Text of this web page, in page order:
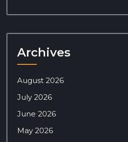
Archives
August 2026
July 2026
June 2026
May 2026